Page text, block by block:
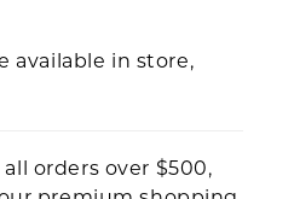
available in store,
orders over $500,